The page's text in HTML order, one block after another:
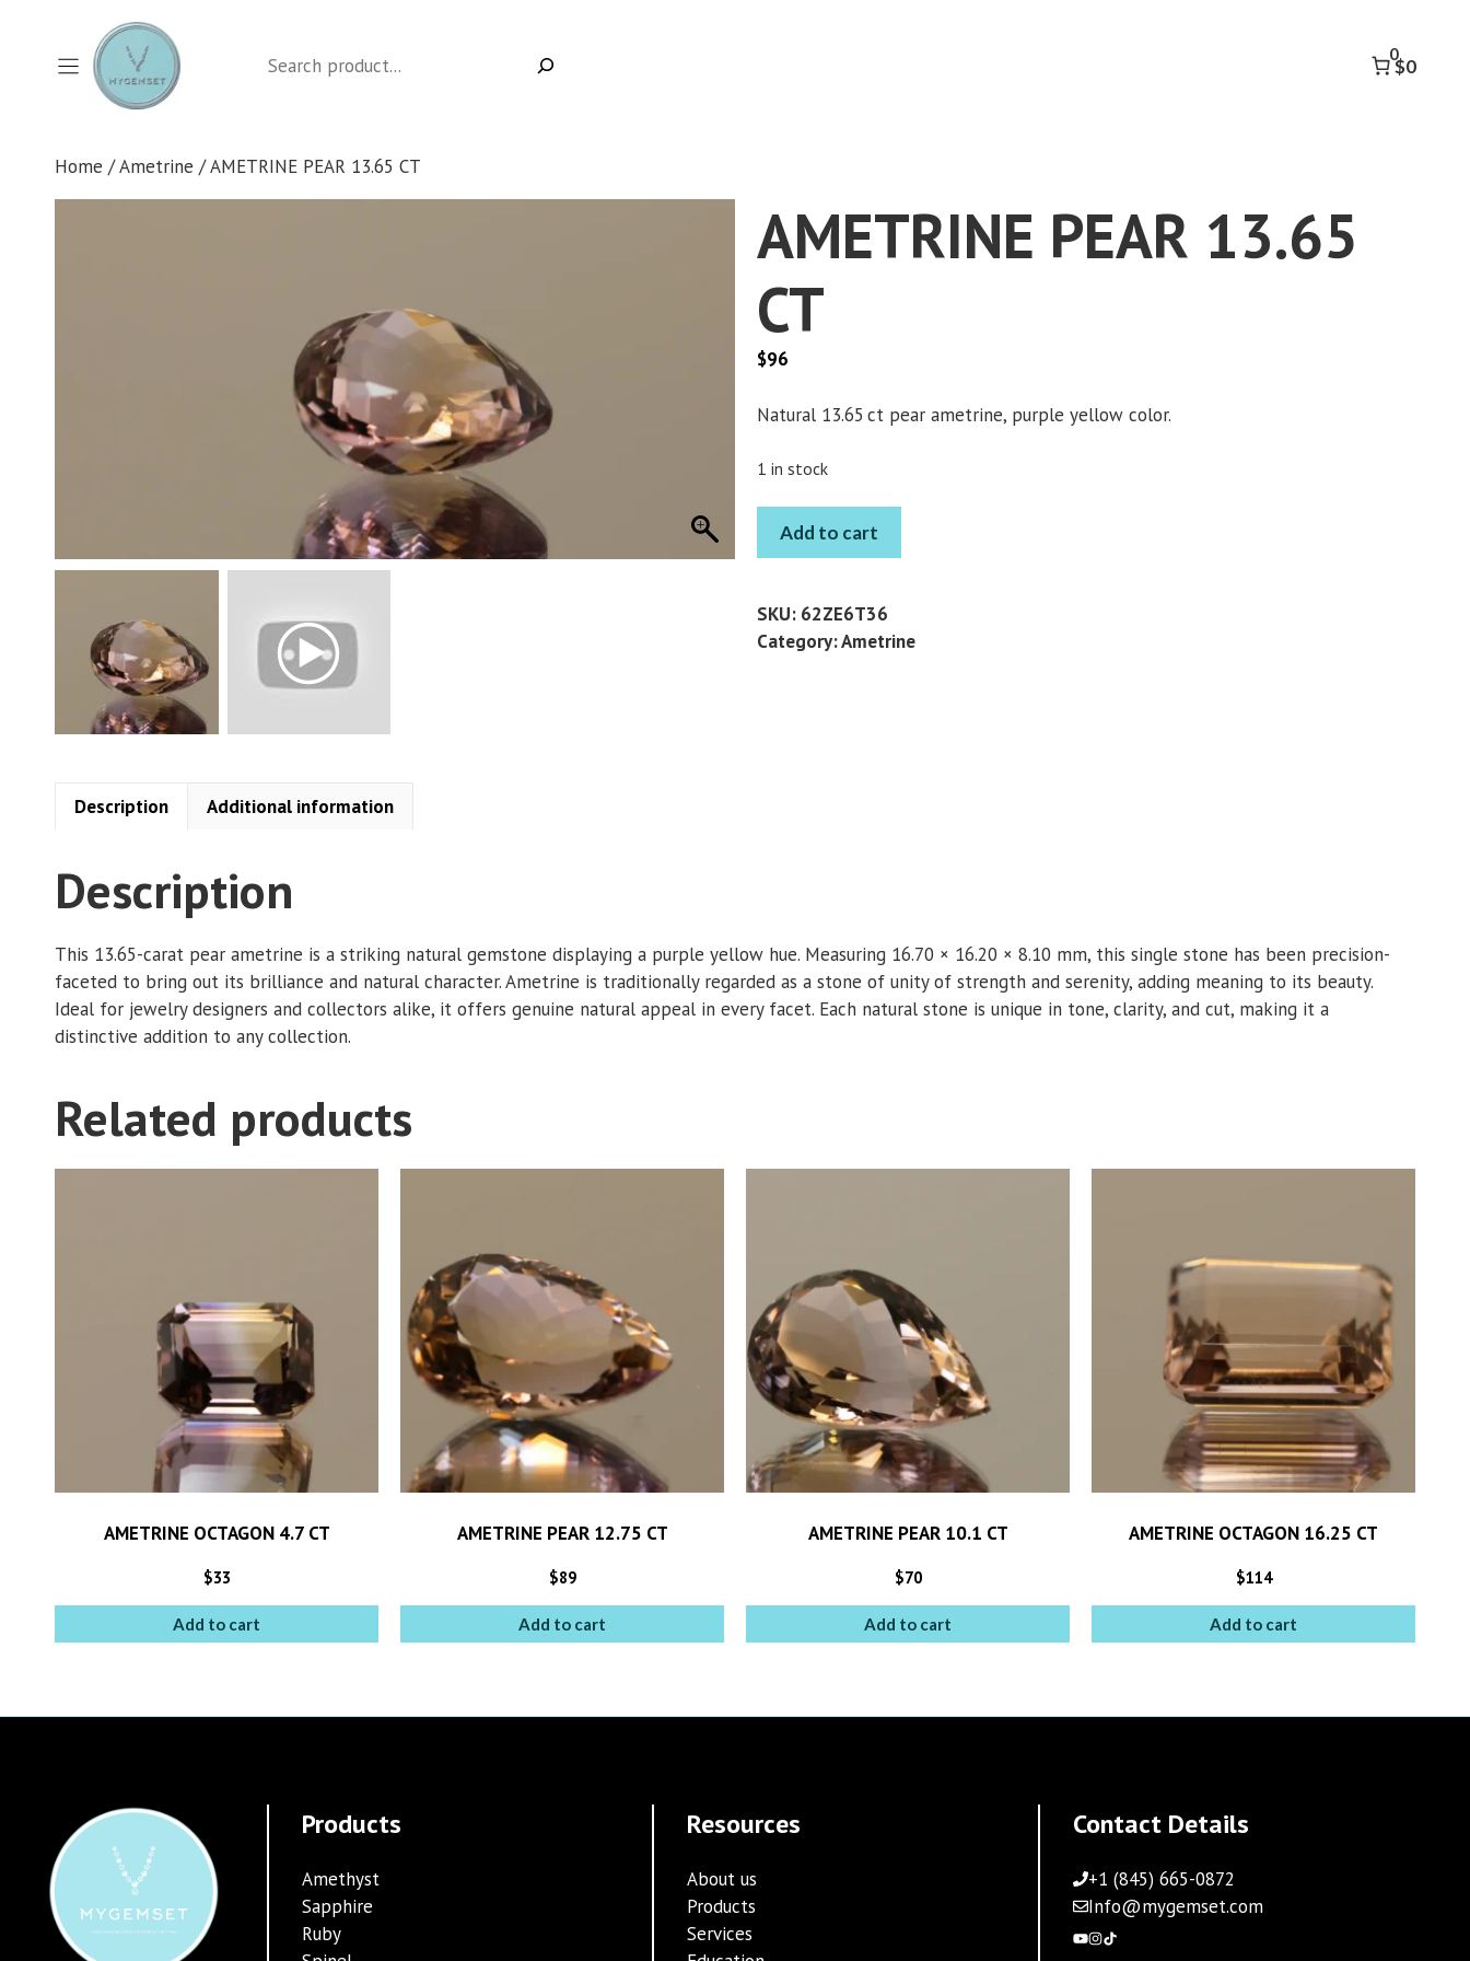
content
0
$0
Home /Ametrine / AMETRINE PEAR 13.65 CT
AMETRINE PEAR 13.65
CT
$96
Natural 13.65 ct pear ametrine, purple yellow color.
1 in stock
AMETRINE
PEAR
CT
quantity
Add to cart
SKU: 62ZE6T36
Category:Ametrine
Description Additional information
Description
This 13.65-carat pear ametrine is a striking natural gemstone displaying a purple yellow hue. Measuring 16.70 × 16.20 × 8.10 mm, this single stone has been precision-
faceted to bring out its brilliance and natural character. Ametrine is traditionally regarded as a stone of unity of strength and serenity, adding meaning to its beauty.
Ideal for jewelry designers and collectors alike, it offers genuine natural appeal in every facet. Each natural stone is unique in tone, clarity, and cut, making it a
distinctive addition to any collection.
Related products
AMETRINE OCTAGON 4.7 CT
$33
Add to cart
AMETRINE PEAR 12.75 CT
$89
Add to cart
AMETRINE PEAR 10.1 CT
$70
Add to cart
AMETRINE OCTAGON 16.25 CT
$114
Add to cart
Products
Amethyst
Sapphire
Ruby
Resources
About us
Products
Services
Contact Details
+1 (845) 665-0872
Info@mygemset.com